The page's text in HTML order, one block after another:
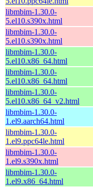
libmbim-1.30.0-
5.el10.s390x.html
libmbim-1.30.0-
5.el10.s390x.html
libmbim-1.30.0-
5.el10.x86_64.html
libmbim-1.30.0-
5.el10.x86_64.html
libmbim-1.30.0-
5.el10.x86_64_v2.html
libmbim-1.30.0-
1.el9.aarch64.html
libmbim-1.30.0-
1.el9.ppc64le.html
libmbim-1.30.0-
1.el9.s390x.html
libmbim-1.30.0-
1.el9.x86_64.html